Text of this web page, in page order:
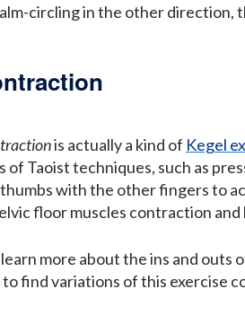
circling in the other
is actually a kind of Kegel
of Taoist techniques, such as
with the other fingers to
floor muscles contraction
more about the ins and outs
find variations of this exercise